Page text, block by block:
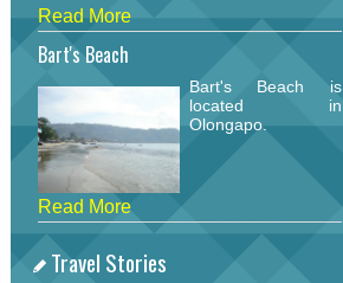
Read More
Bart's Beach
Bart's Beach is
located in
Olongapo.
Read More
Travel Stories